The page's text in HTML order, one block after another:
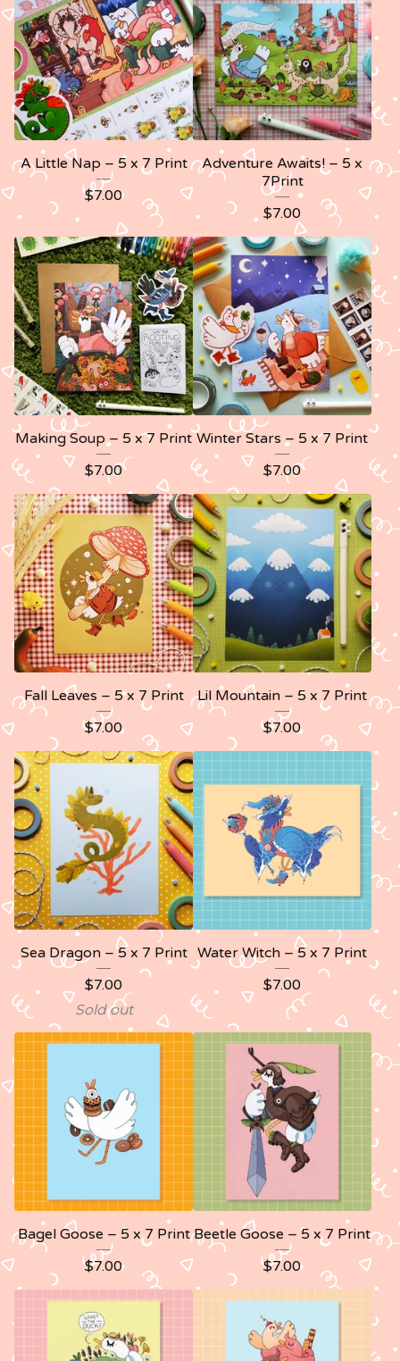
A Little Nap – 5 x 7 Print
$7.00
Adventure Awaits! – 5 x
7Print
$7.00
Making Soup – 5 x 7 Print
$7.00
Winter Stars – 5 x 7 Print
$7.00
Fall Leaves – 5 x 7 Print
$7.00
Lil Mountain – 5 x 7 Print
$7.00
Sea Dragon – 5 x 7 Print
$7.00
Sold out
Water Witch – 5 x 7 Print
$7.00
Bagel Goose – 5 x 7 Print
$7.00
Beetle Goose – 5 x 7 Print
$7.00